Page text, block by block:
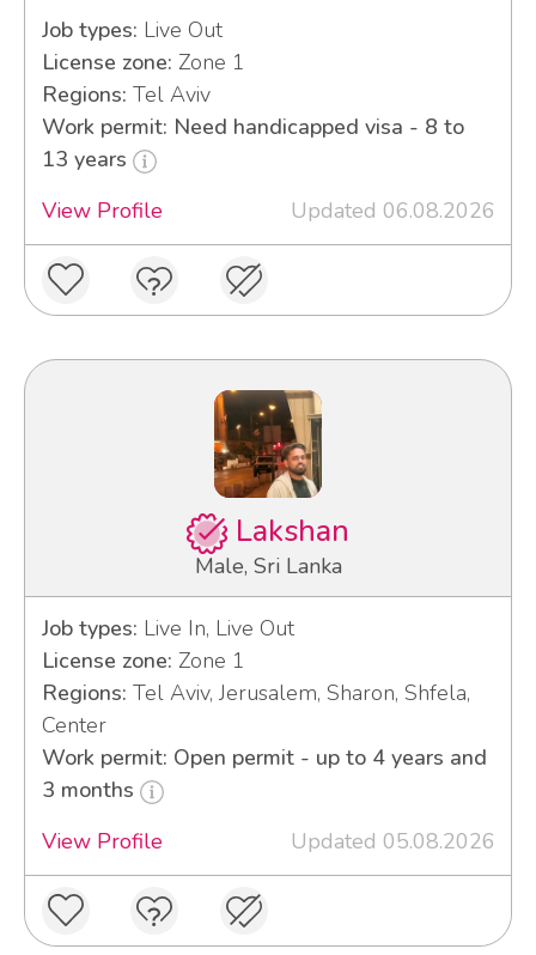
Job types: Live Out
License zone: Zone 1
Regions: Tel Aviv
Work permit: Need handicapped visa - 8 to
13 years
View Profile
Updated 06.08.2026
Lakshan
Male, Sri Lanka
Job types: Live In, Live Out
License zone: Zone 1
Regions: Tel Aviv, Jerusalem, Sharon, Shfela,
Center
Work permit: Open permit - up to 4 years and
3 months
View Profile
Updated 05.08.2026